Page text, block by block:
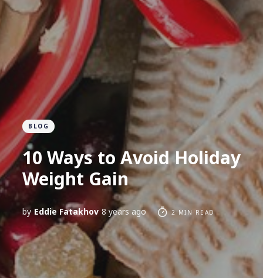
BLOG
10 Ways to Avoid Holiday
Weight Gain
by Eddie Fatakhov 8 years ago 2 MIN READ